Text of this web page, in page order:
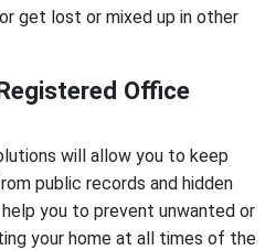
get lost or mixed up in other
Office
will allow you to keep
public records and hidden
you to prevent unwanted or
your home at all times of the